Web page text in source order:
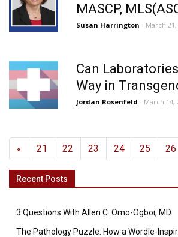
MASCP,
Susan Harrington - March 21,
Can
Way in
Jordan Rosenfeld - March 14,
« 21 22 23 24 25 26
Recent Posts
3 Questions With Allen C. Omo-Ogboi, MD
The Pathology Puzzle: How a Wordle-